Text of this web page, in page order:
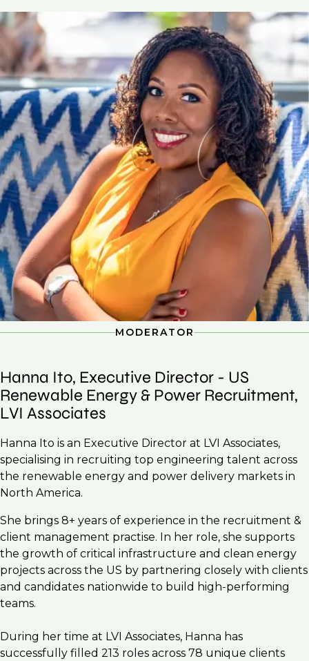
MODERATOR
Hanna Ito, Executive Director - US
Renewable Energy & Power Recruitment,
LVI Associates
Hanna Ito is an Executive Director at LVI Associates,
specialising in recruiting top engineering talent across
the renewable energy and power delivery markets in
North America.
She brings 8+ years of experience in the recruitment &
client management practise. In her role, she supports
the growth of critical infrastructure and clean energy
projects across the US by partnering closely with clients
and candidates nationwide to build high-performing
teams.
During her time at LVI Associates, Hanna has
successfully filled 213 roles across 78 unique clients